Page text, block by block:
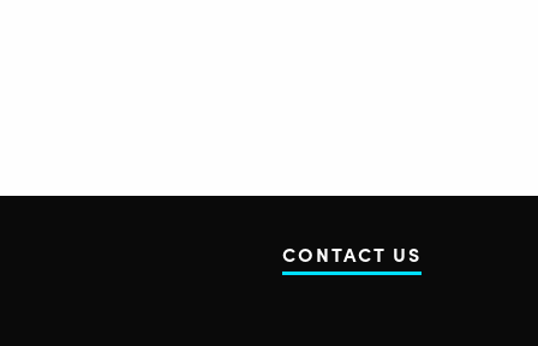
CONTACT US